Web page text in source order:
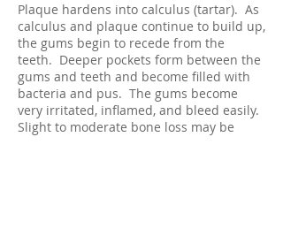
Plaque hardens into calculus (tartar). As
calculus and plaque continue to build up,
the gums begin to recede from the
teeth. Deeper pockets form between the
gums and teeth and become filled with
bacteria and pus. The gums become
very irritated, inflamed, and bleed easily.
Slight to moderate bone loss may be